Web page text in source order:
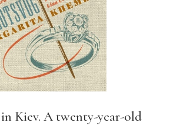
in Kiev. A twenty-year-old